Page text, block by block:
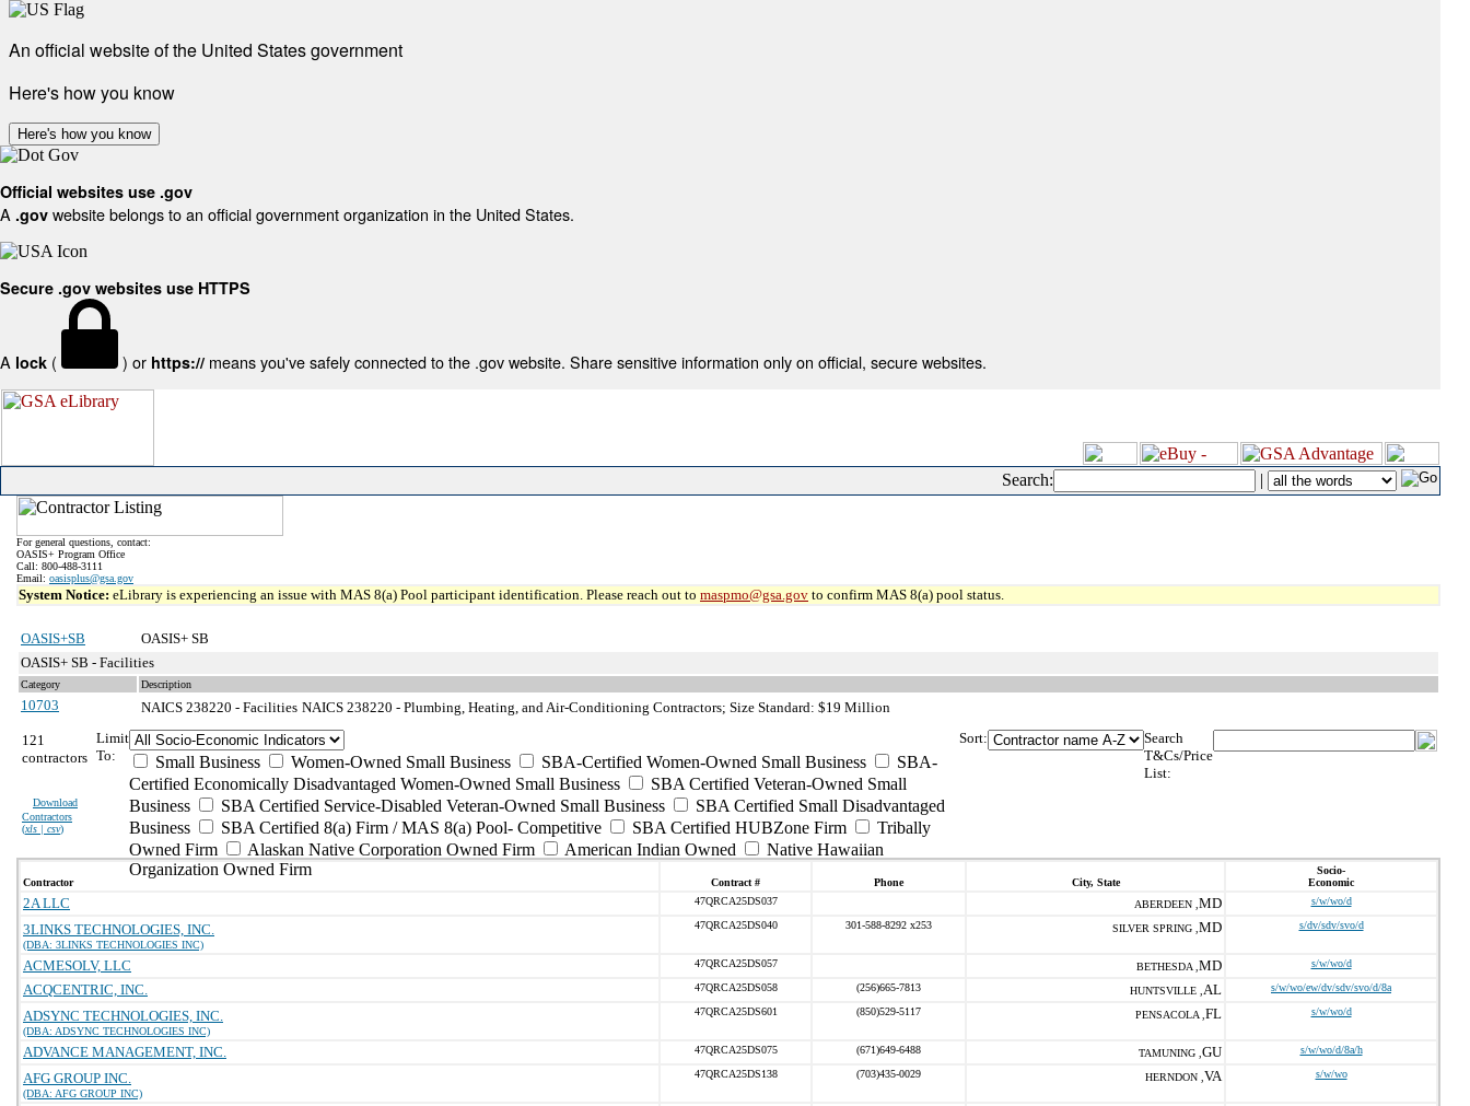
An official website of the United States government
Here's how you know
Here's how you know
Official websites use .gov
A .gov website belongs to an official government organization in the United States.
Secure .gov websites use HTTPS
A lock ( ) or https:// means you've safely connected to the .gov website. Share sensitive information only on official, secure websites.
Search: |
For general questions, contact:
OASIS+ Program Office
Call: 800-488-3111
Email: oasisplus@gsa.gov
System Notice: eLibrary is experiencing an issue with MAS 8(a) Pool participant identification. Please reach out to maspmo@gsa.gov to confirm MAS 8(a) pool status.
OASIS+SB
OASIS+ SB
OASIS+ SB - Facilities
Category Description
10703 NAICS 238220 - Facilities NAICS 238220 - Plumbing, Heating, and Air-Conditioning Contractors; Size Standard: $19 Million
121
contractors
Download
Contractors
(xls | csv)
Limit
To:
Small Business Women-Owned Small Business SBA-Certified Women-Owned Small Business
SBA-
Certified Economically Disadvantaged Women-Owned Small Business
SBA Certified Veteran-Owned Small
Business
SBA Certified Service-Disabled Veteran-Owned Small Business
SBA Certified Small Disadvantaged
Business
SBA Certified 8(a) Firm / MAS 8(a) Pool- Competitive SBA Certified HUBZone Firm
Tribally
Owned Firm
Alaskan Native Corporation Owned Firm American Indian Owned
Native Hawaiian
Organization Owned Firm
Sort:
Search
T&Cs/Price
List:
Contractor Contract # Phone City, State
Socio-
Economic
2A LLC 47QRCA25DS037 ABERDEEN , MD s/w/wo/d
3LINKS TECHNOLOGIES, INC.
(DBA: 3LINKS TECHNOLOGIES INC)
47QRCA25DS040 301-588-8292 x253 SILVER SPRING , MD s/dv/sdv/svo/d
ACMESOLV, LLC 47QRCA25DS057 BETHESDA , MD s/w/wo/d
ACQCENTRIC, INC. 47QRCA25DS058 (256)665-7813 HUNTSVILLE , AL s/w/wo/ew/dv/sdv/svo/d/8a
ADSYNC TECHNOLOGIES, INC.
(DBA: ADSYNC TECHNOLOGIES INC)
47QRCA25DS601 (850)529-5117 PENSACOLA , FL s/w/wo/d
ADVANCE MANAGEMENT, INC. 47QRCA25DS075 (671)649-6488 TAMUNING , GU s/w/wo/d/8a/h
AFG GROUP INC.
(DBA: AFG GROUP INC)
47QRCA25DS138 (703)435-0029 HERNDON , VA s/w/wo